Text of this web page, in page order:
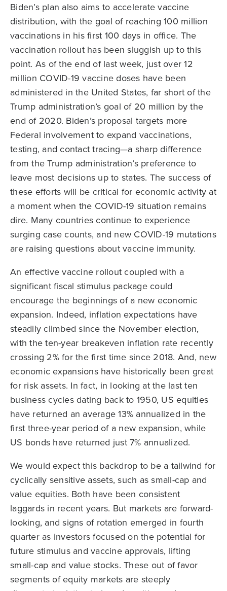
Biden’s plan also aims to accelerate vaccine
distribution, with the goal of reaching 100 million
vaccinations in his first 100 days in office. The
vaccination rollout has been sluggish up to this
point. As of the end of last week, just over 12
million COVID-19 vaccine doses have been
administered in the United States, far short of the
Trump administration’s goal of 20 million by the
end of 2020. Biden’s proposal targets more
Federal involvement to expand vaccinations,
testing, and contact tracing—a sharp difference
from the Trump administration’s preference to
leave most decisions up to states. The success of
these efforts will be critical for economic activity at
a moment when the COVID-19 situation remains
dire. Many countries continue to experience
surging case counts, and new COVID-19 mutations
are raising questions about vaccine immunity.
An effective vaccine rollout coupled with a
significant fiscal stimulus package could
encourage the beginnings of a new economic
expansion. Indeed, inflation expectations have
steadily climbed since the November election,
with the ten-year breakeven inflation rate recently
crossing 2% for the first time since 2018. And, new
economic expansions have historically been great
for risk assets. In fact, in looking at the last ten
business cycles dating back to 1950, US equities
have returned an average 13% annualized in the
first three-year period of a new expansion, while
US bonds have returned just 7% annualized.
We would expect this backdrop to be a tailwind for
cyclically sensitive assets, such as small-cap and
value equities. Both have been consistent
laggards in recent years. But markets are forward-
looking, and signs of rotation emerged in fourth
quarter as investors focused on the potential for
future stimulus and vaccine approvals, lifting
small-cap and value stocks. These out of favor
segments of equity markets are steeply